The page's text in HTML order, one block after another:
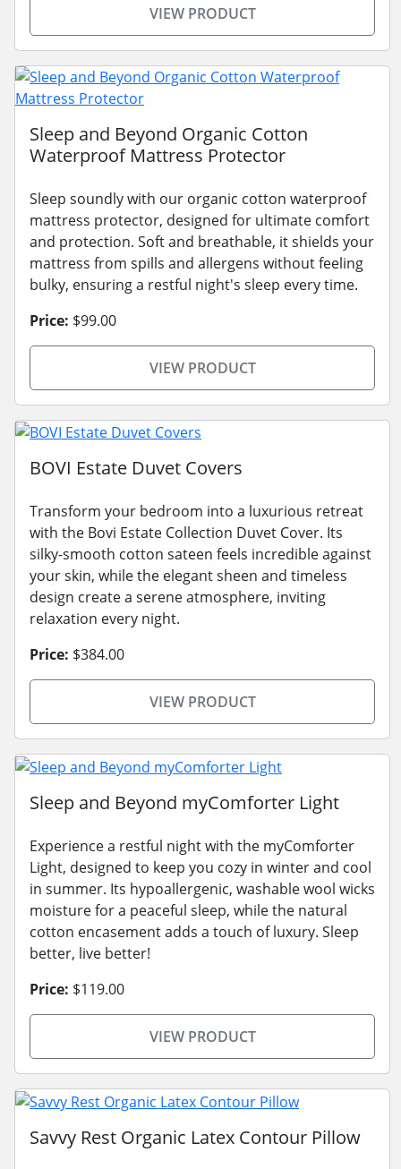
VIEW PRODUCT
Sleep and Beyond Organic Cotton
Waterproof Mattress Protector
Sleep soundly with our organic cotton waterproof
mattress protector, designed for ultimate comfort
and protection. Soft and breathable, it shields your
mattress from spills and allergens without feeling
bulky, ensuring a restful night's sleep every time.
Price: $99.00
VIEW PRODUCT
BOVI Estate Duvet Covers
Transform your bedroom into a luxurious retreat
with the Bovi Estate Collection Duvet Cover. Its
silky-smooth cotton sateen feels incredible against
your skin, while the elegant sheen and timeless
design create a serene atmosphere, inviting
relaxation every night.
Price: $384.00
VIEW PRODUCT
Sleep and Beyond myComforter Light
Experience a restful night with the myComforter
Light, designed to keep you cozy in winter and cool
in summer. Its hypoallergenic, washable wool wicks
moisture for a peaceful sleep, while the natural
cotton encasement adds a touch of luxury. Sleep
better, live better!
Price: $119.00
VIEW PRODUCT
Savvy Rest Organic Latex Contour Pillow